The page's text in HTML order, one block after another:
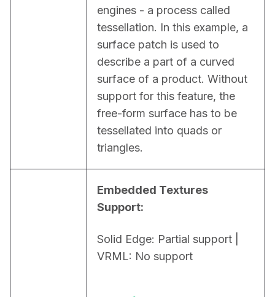
engines - a process called
tessellation. In this example, a
surface patch is used to
describe a part of a curved
surface of a product. Without
support for this feature, the
free-form surface has to be
tessellated into quads or
triangles.
Embedded Textures
Support:
Solid Edge: Partial support |
VRML: No support